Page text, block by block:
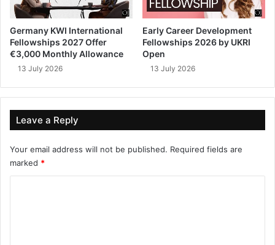
Germany KWI International
Fellowships 2027 Offer
€3,000 Monthly Allowance
13 July 2026
Early Career Development
Fellowships 2026 by UKRI
Open
13 July 2026
Leave a Reply
Your email address will not be published. Required fields are
marked *